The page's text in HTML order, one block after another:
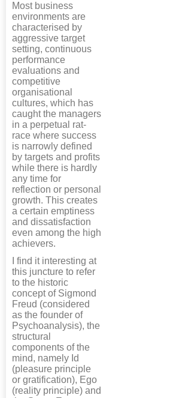
Most business
environments are
characterised by
aggressive target
setting, continuous
performance
evaluations and
competitive
organisational
cultures, which has
caught the managers
in a perpetual rat-
race where success
is narrowly defined
by targets and profits
while there is hardly
any time for
reflection or personal
growth. This creates
a certain emptiness
and dissatisfaction
even among the high
achievers.
I find it interesting at
this juncture to refer
to the historic
concept of Sigmond
Freud (considered
as the founder of
Psychoanalysis), the
structural
components of the
mind, namely Id
(pleasure principle
or gratification), Ego
(reality principle) and